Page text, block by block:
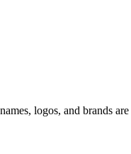
logos, and brands